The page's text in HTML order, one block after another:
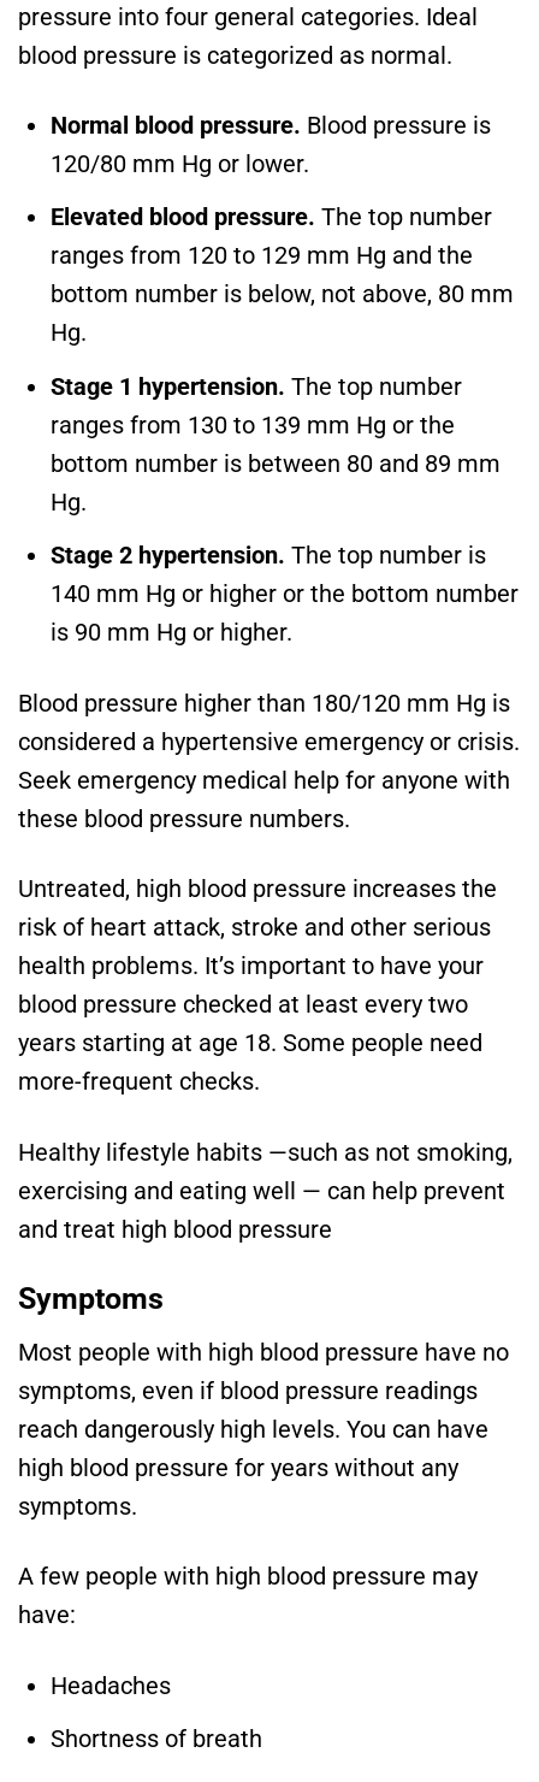
pressure into four general categories. Ideal
blood pressure is categorized as normal.
Normal blood pressure. Blood pressure is
120/80 mm Hg or lower.
Elevated blood pressure. The top number
ranges from 120 to 129 mm Hg and the
bottom number is below, not above, 80 mm
Hg.
Stage 1 hypertension. The top number
ranges from 130 to 139 mm Hg or the
bottom number is between 80 and 89 mm
Hg.
Stage 2 hypertension. The top number is
140 mm Hg or higher or the bottom number
is 90 mm Hg or higher.
Blood pressure higher than 180/120 mm Hg is
considered a hypertensive emergency or crisis.
Seek emergency medical help for anyone with
these blood pressure numbers.
Untreated, high blood pressure increases the
risk of heart attack, stroke and other serious
health problems. It’s important to have your
blood pressure checked at least every two
years starting at age 18. Some people need
more-frequent checks.
Healthy lifestyle habits —such as not smoking,
exercising and eating well — can help prevent
and treat high blood pressure
Symptoms
Most people with high blood pressure have no
symptoms, even if blood pressure readings
reach dangerously high levels. You can have
high blood pressure for years without any
symptoms.
A few people with high blood pressure may
have:
Headaches
Shortness of breath